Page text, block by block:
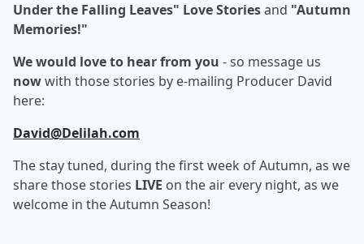
Under the Falling Leaves" Love Storiesand "Autumn
Memories!"
We would love to hear from you - so message us
nowwith those stories by e-mailing Producer David
here:
David@Delilah.com
The stay tuned, during the first week of Autumn, as we
share those stories LIVE on the air every night, as we
welcome in the Autumn Season!